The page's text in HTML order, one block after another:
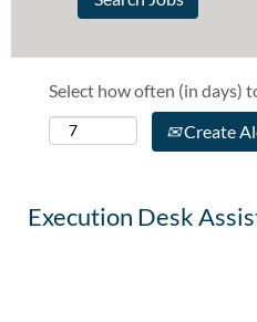
Select how often (in days)
Create
Execution Desk